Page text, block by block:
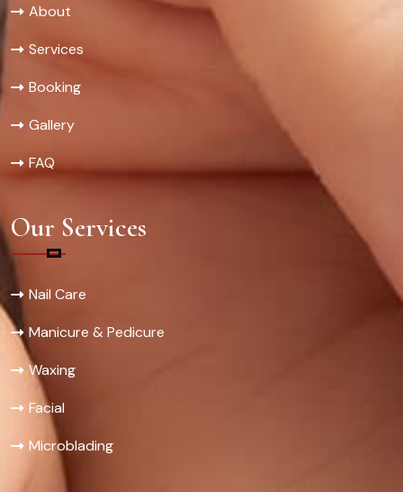
About
Services
Booking
Gallery
FAQ
Our Services
Nail Care
Manicure & Pedicure
Waxing
Facial
Microblading